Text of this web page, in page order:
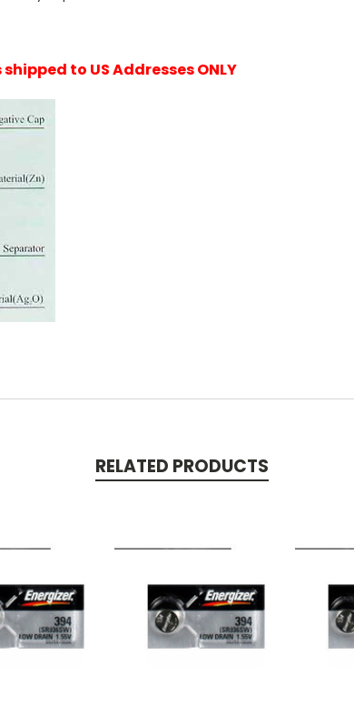
to US Addresses ONLY
RELATED PRODUCTS